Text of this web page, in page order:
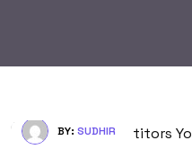
BY: SUDHIR